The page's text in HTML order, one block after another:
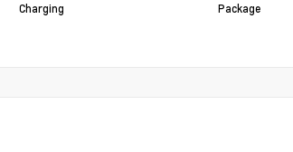
Charging
Package